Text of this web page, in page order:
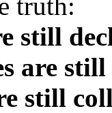
still
are
still